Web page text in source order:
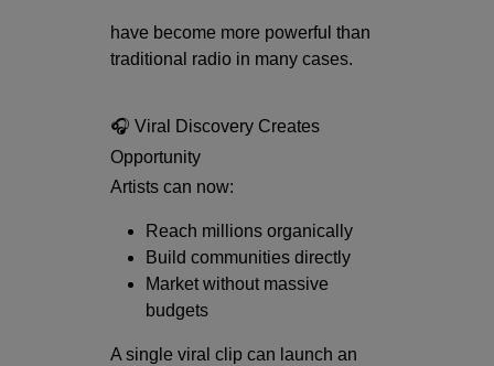
have become more powerful than
traditional radio in many cases.
🎧 Viral Discovery Creates
Opportunity
Artists can now:
Reach millions organically
Build communities directly
Market without massive
budgets
A single viral clip can launch an